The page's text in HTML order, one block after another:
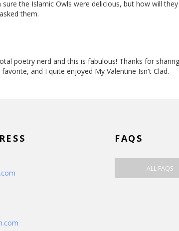
sure the Islamic Owls were delicious, but how will
them.
poetry nerd and this is fabulous! Thanks for
and I quite enjoyed My Valentine Isn't Clad.
FAQS
ALL FAQS